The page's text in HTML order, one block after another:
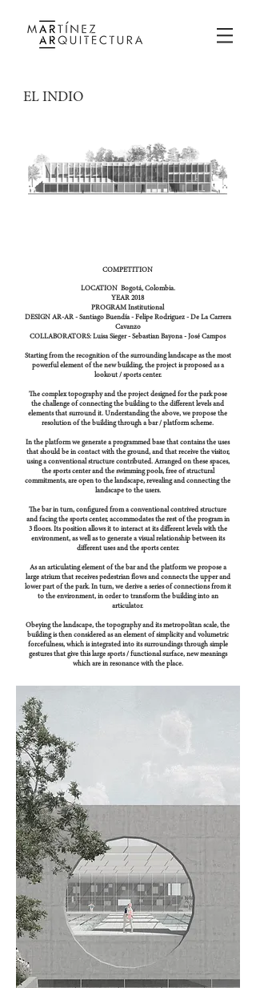
EL INDIO
COMPETITION
LOCATIONBogotá, Colombia.
YEAR 2018
PROGRAM Institutional
DESIGN AR-AR - Santiago Buendía - Felipe Rodriguez - De La Carrera
Cavanzo
COLLABORATORS: Luisa Sieger - Sebastian Bayona - José Campos
Starting from the recognition of the surrounding landscape as the most
powerful element of the new building, the project is proposed as a
lookout / sports center.
The complex topography and the project designed for the park pose
the challenge of connecting the building to the different levels and
elements that surround it. Understanding the above, we propose the
resolution of the building through a bar / platform scheme.
In the platform we generate a programmed base that contains the uses
that should be in contact with the ground, and that receive the visitor,
using a conventional structure contributed. Arranged on these spaces,
the sports center and the swimming pools, free of structural
commitments, are open to the landscape, revealing and connecting the
landscape to the users.
The bar in turn, configured from a conventional contrived structure
and facing the sports center, accommodates the rest of the program in
3 floors. Its position allows it to interact at its different levels with the
environment, as well as to generate a visual relationship between its
different uses and the sports center.
As an articulating element of the bar and the platform we propose a
large atrium that receives pedestrian flows and connects the upper and
lower part of the park. In turn, we derive a series of connections from it
to the environment, in order to transform the building into an
articulator.
Obeying the landscape, the topography and its metropolitan scale, the
building is then considered as an element of simplicity and volumetric
forcefulness, which is integrated into its surroundings through simple
gestures that give this large sports / functional surface, new meanings
which are in resonance with the place.